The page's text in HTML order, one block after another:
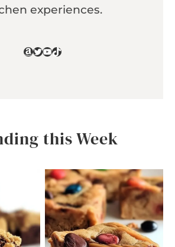
experiences.
Amazon
Twitter
YouTube
TikTok
this Week